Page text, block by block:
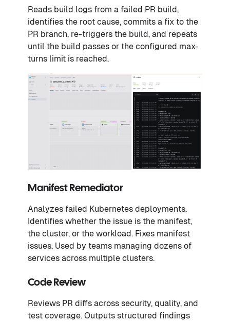
Reads build logs from a failed PR build,
identifies the root cause, commits a fix to the
PR branch, re-triggers the build, and repeats
until the build passes or the configured max-
turns limit is reached.
Manifest Remediator
Analyzes failed Kubernetes deployments.
Identifies whether the issue is the manifest,
the cluster, or the workload. Fixes manifest
issues. Used by teams managing dozens of
services across multiple clusters.
Code Review
Reviews PR diffs across security, quality, and
test coverage. Outputs structured findings